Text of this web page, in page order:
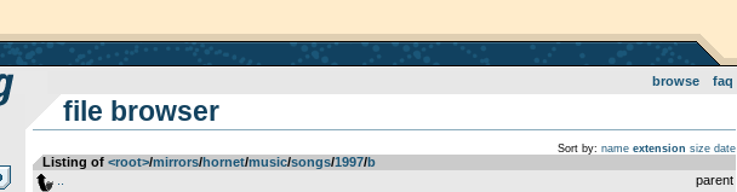
browse faq
file browser
Sort by: name extension size date
Listing of <root>­/­mirrors­/­hornet­/­music­/­songs­/­1997­/­b
parent